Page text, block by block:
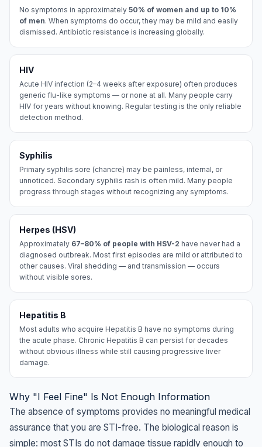
No symptoms in approximately 50% of women and up to 10%
of men. When symptoms do occur, they may be mild and easily
dismissed. Antibiotic resistance is increasing globally.
HIV
Acute HIV infection (2–4 weeks after exposure) often produces
generic flu-like symptoms — or none at all. Many people carry
HIV for years without knowing. Regular testing is the only reliable
detection method.
Syphilis
Primary syphilis sore (chancre) may be painless, internal, or
unnoticed. Secondary syphilis rash is often mild. Many people
progress through stages without recognizing any symptoms.
Herpes (HSV)
Approximately 67–80% of people with HSV-2 have never had a
diagnosed outbreak. Most first episodes are mild or attributed to
other causes. Viral shedding — and transmission — occurs
without visible sores.
Hepatitis B
Most adults who acquire Hepatitis B have no symptoms during
the acute phase. Chronic Hepatitis B can persist for decades
without obvious illness while still causing progressive liver
damage.
Why "I Feel Fine" Is Not Enough Information
The absence of symptoms provides no meaningful medical
assurance that you are STI-free. The biological reason is
simple: most STIs do not damage tissue rapidly enough to